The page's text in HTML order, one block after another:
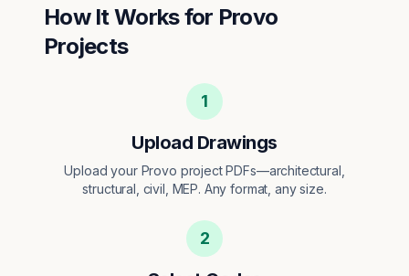
How It Works for Provo
Projects
1
Upload Drawings
Upload your Provo project PDFs—architectural,
structural, civil, MEP. Any format, any size.
2